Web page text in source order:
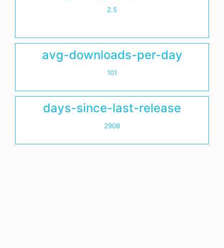
2.5
avg-downloads-per-day
101
days-since-last-release
2908